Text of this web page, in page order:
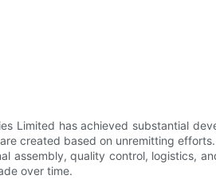
Limited has achieved substantial
created based on unremitting
assembly, quality control, logistics,
over time.